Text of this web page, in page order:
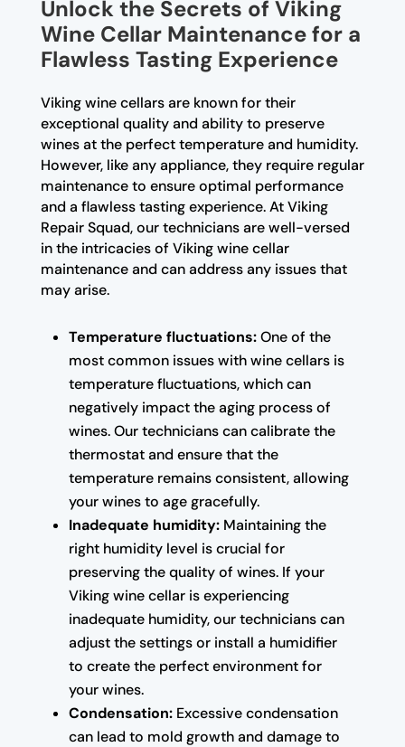
Unlock the Secrets of Viking
Wine Cellar Maintenance for a
Flawless Tasting Experience
Viking wine cellars are known for their
exceptional quality and ability to preserve
wines at the perfect temperature and humidity.
However, like any appliance, they require regular
maintenance to ensure optimal performance
and a flawless tasting experience. At Viking
Repair Squad, our technicians are well-versed
in the intricacies of Viking wine cellar
maintenance and can address any issues that
may arise.
Temperature fluctuations:One of the
most common issues with wine cellars is
temperature fluctuations, which can
negatively impact the aging process of
wines. Our technicians can calibrate the
thermostat and ensure that the
temperature remains consistent, allowing
your wines to age gracefully.
Inadequate humidity:Maintaining the
right humidity level is crucial for
preserving the quality of wines. If your
Viking wine cellar is experiencing
inadequate humidity, our technicians can
adjust the settings or install a humidifier
to create the perfect environment for
your wines.
Condensation:Excessive condensation
can lead to mold growth and damage to